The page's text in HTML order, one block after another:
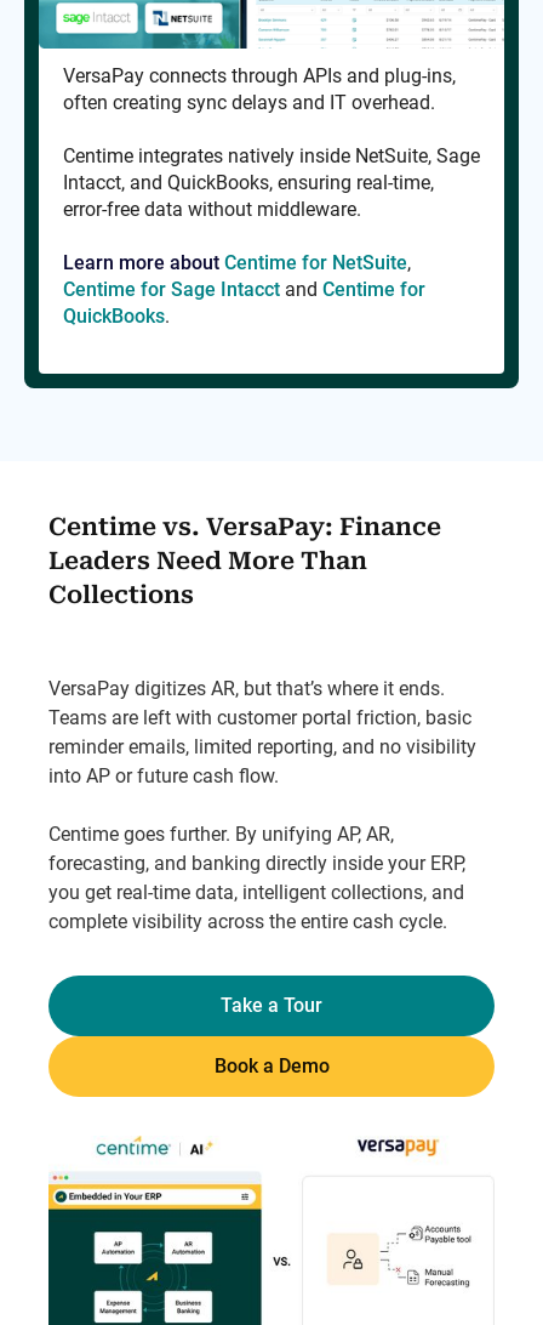
VersaPay connects through APIs and plug-ins,
often creating sync delays and IT overhead.
Centime integrates natively inside NetSuite, Sage
Intacct, and QuickBooks, ensuring real-time,
error-free data without middleware.
Learn more about Centime for NetSuite,
Centime for Sage Intacct and Centime for
QuickBooks.
Centime vs. VersaPay: Finance
Leaders Need More Than
Collections
VersaPay digitizes AR, but that’s where it ends.
Teams are left with customer portal friction, basic
reminder emails, limited reporting, and no visibility
into AP or future cash flow.
Centime goes further. By unifying AP, AR,
forecasting, and banking directly inside your ERP,
you get real-time data, intelligent collections, and
complete visibility across the entire cash cycle.
Take a Tour
Book a Demo